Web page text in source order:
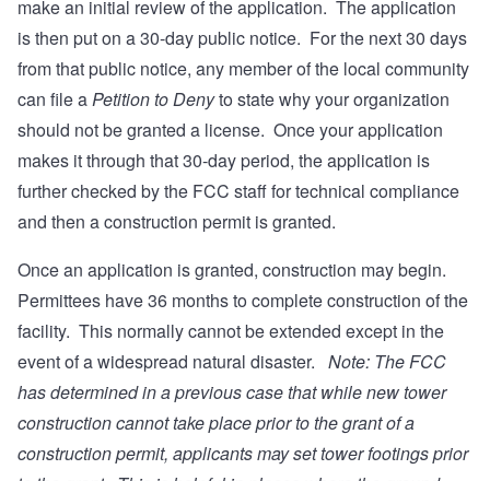
make an initial review of the application. The application
is then put on a 30-day public notice. For the next 30 days
from that public notice, any member of the local community
can file aPetition to Denyto state why your organization
should not be granted a license. Once your application
makes it through that 30-day period, the application is
further checked by the FCC staff for technical compliance
and then a construction permit is granted.
Once an application is granted, construction may begin.
Permittees have 36 months to complete construction of the
facility. This normally cannot be extended except in the
event of a widespread natural disaster. Note: The FCC
has determined in a previous case that while new tower
construction cannot take place prior to the grant of a
construction permit, applicants may set tower footings prior